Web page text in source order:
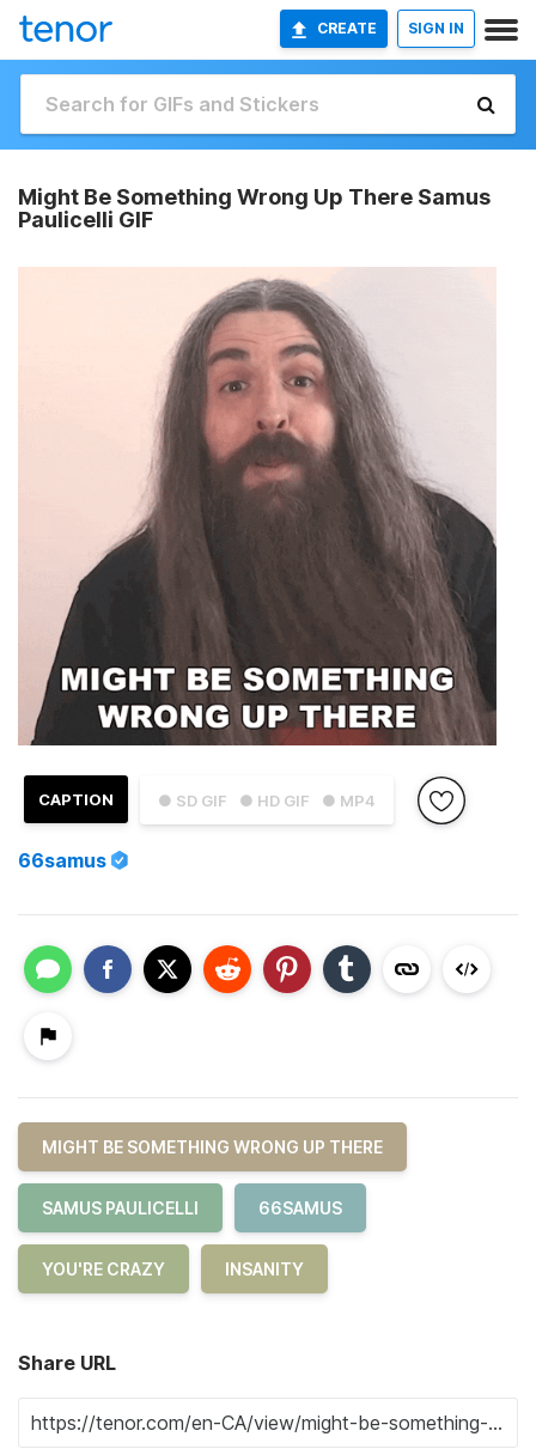
CREATE SIGN IN
Might Be Something Wrong Up There Samus
Paulicelli GIF
● SD GIF ● HD GIF ● MP4
CAPTION
66samus
MIGHT BE SOMETHING WRONG UP THERE
SAMUS PAULICELLI 66SAMUS
YOU'RE CRAZY INSANITY
Share URL